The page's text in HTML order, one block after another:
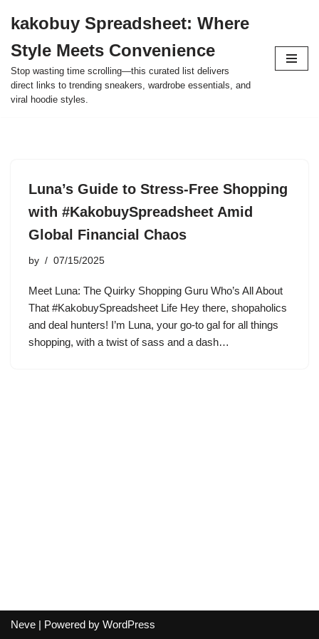
to
content
kakobuy Spreadsheet: Where
Style Meets Convenience
Stop wasting time scrolling—this curated list delivers
direct links to trending sneakers, wardrobe essentials, and
viral hoodie styles.
Luna’s Guide to Stress-Free Shopping
with #KakobuySpreadsheet Amid
Global Financial Chaos
by 07/15/2025
Meet Luna: The Quirky Shopping Guru Who’s All About
That #KakobuySpreadsheet Life Hey there, shopaholics
and deal hunters! I’m Luna, your go-to gal for all things
shopping, with a twist of sass and a dash…
Neve | Powered by WordPress